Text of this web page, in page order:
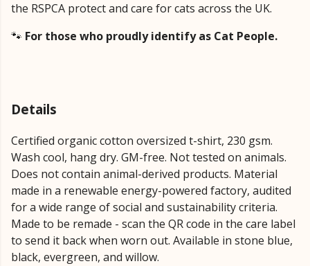
the RSPCA protect and care for cats across the UK.
🐾 For those who proudly identify as Cat People.
Details
Certified organic cotton oversized t-shirt, 230 gsm.
Wash cool, hang dry. GM-free. Not tested on animals.
Does not contain animal-derived products. Material
made in a renewable energy-powered factory, audited
for a wide range of social and sustainability criteria.
Made to be remade - scan the QR code in the care label
to send it back when worn out. Available in stone blue,
black, evergreen, and willow.